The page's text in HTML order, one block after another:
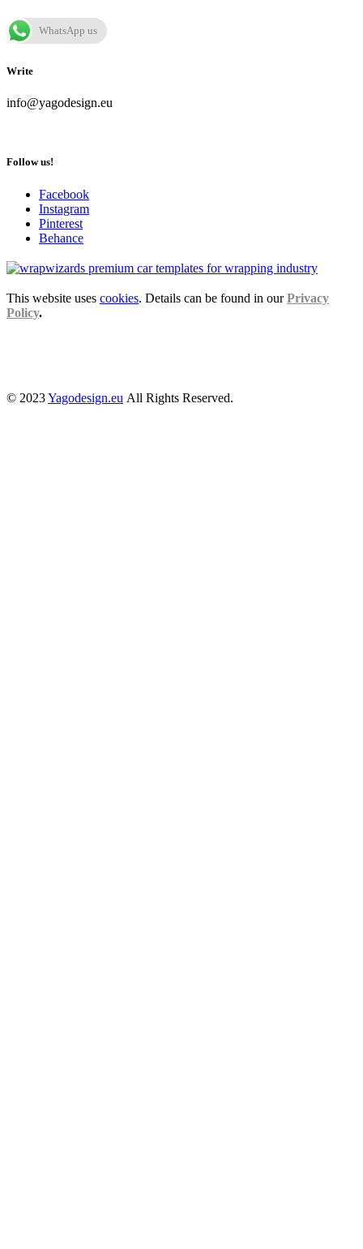
WhatsApp us
Write
info@yagodesign.eu
Follow us!
Facebook
Instagram
Pinterest
Behance
This website uses cookies. Details can be found in ourPrivacy
Policy.
© 2023Yagodesign.eu All Rights Reserved.